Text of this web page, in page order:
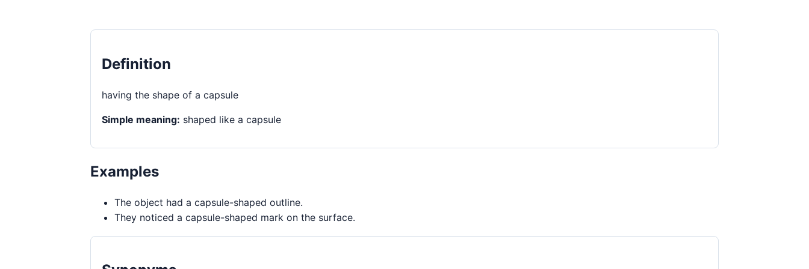
Definition
having the shape of a capsule
Simple meaning: shaped like a capsule
Examples
The object had a capsule-shaped outline.
They noticed a capsule-shaped mark on the surface.